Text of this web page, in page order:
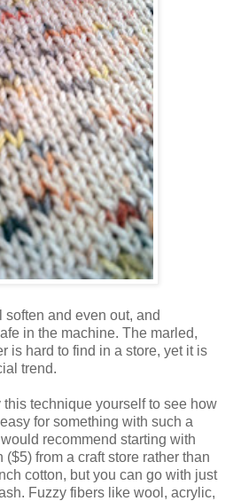
and even out, and
in the machine. The marled,
is hard to find in a store, yet it is
trend.
technique yourself to see how
for something with such a
recommend starting with
($5) from a craft store rather than
cotton, but you can go with just
Fuzzy fibers like wool, acrylic,